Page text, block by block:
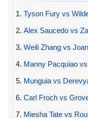
1. Tyson Fury vs
2. Alex Saucedo vs
3. Weili Zhang vs
4. Manny Pacquiao
5. Munguia vs
6. Carl Froch vs
7. Miesha Tate vs